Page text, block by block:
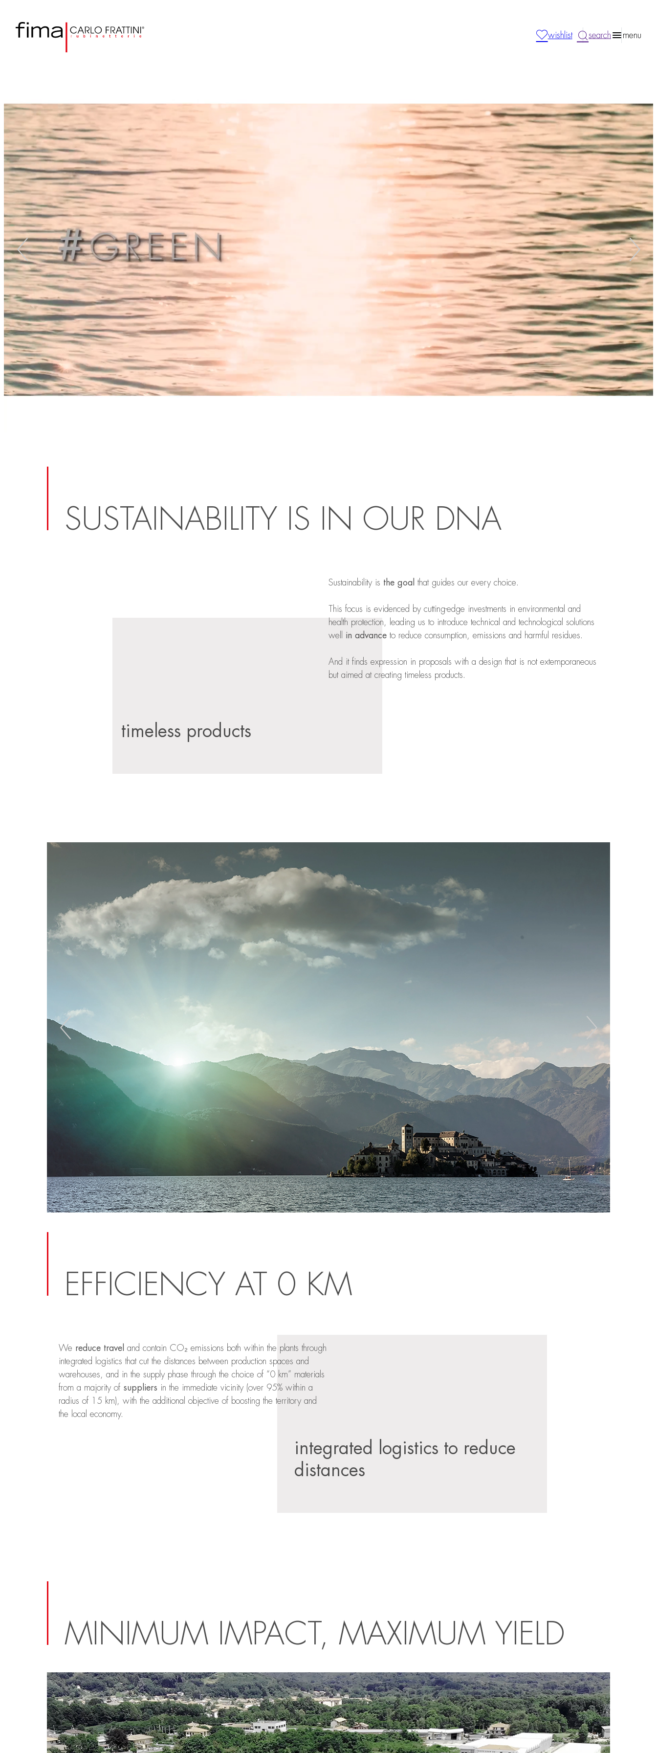
wishlist search menu
SUSTAINABILITY IS IN OUR DNA
timeless products
Sustainability is the goal that guides our every choice.
This focus is evidenced by cutting-edge investments in environmental and
health protection, leading us to introduce technical and technological solutions
well in advance to reduce consumption, emissions and harmful residues.
And it finds expression in proposals with a design that is not extemporaneous
but aimed at creating timeless products.
EFFICIENCY AT 0 KM
We reduce travel and contain CO₂ emissions both within the plants through
integrated logistics that cut the distances between production spaces and
warehouses, and in the supply phase through the choice of “0 km” materials
from a majority of suppliers in the immediate vicinity (over 95% within a
radius of 15 km), with the additional objective of boosting the territory and
the local economy.
integrated logistics to reduce
distances
MINIMUM IMPACT, MAXIMUM YIELD